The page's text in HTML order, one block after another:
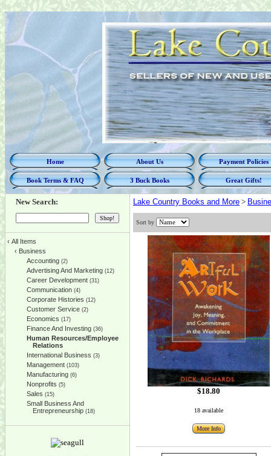
Home About Us Payment Policies
Book Terms & FAQ 3 Buck Books Great Gifts!
New Search:
‹ All Items
‹ Business
Accounting (2)
Advertising And Marketing (12)
Career Development (31)
Communication (4)
Corporate Histories (12)
Customer Service (2)
Economics (17)
Finance And Investing (36)
Human Resources/Employee
Relations
International Business (3)
Management (103)
Manufacturing (6)
Nonprofits (5)
Sales (15)
Small Business And
Entrepreneurship (18)
Lake Country Books and More >
Sort by
$18.80
18 available
More Info